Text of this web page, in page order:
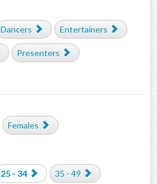
Dancers Entertainers
Presenters
Females
25 - 34 35 - 49